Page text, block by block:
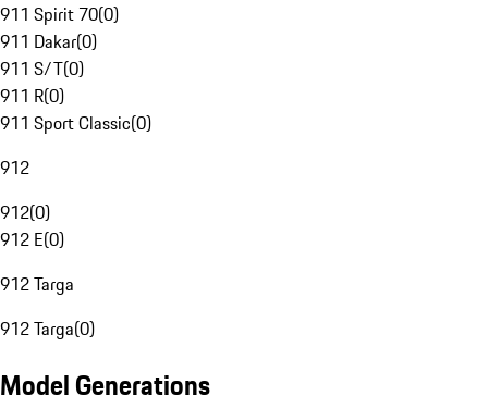
911 Spirit 70(0)
911 Dakar(0)
911 S/T(0)
911 R(0)
911 Sport Classic(0)
912
912(0)
912 E(0)
912 Targa
912 Targa(0)
Model Generations